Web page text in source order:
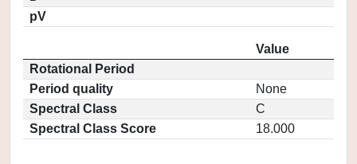
pV
Value
Rotational Period
Period quality
None
Spectral Class
C
Spectral Class Score
18.000